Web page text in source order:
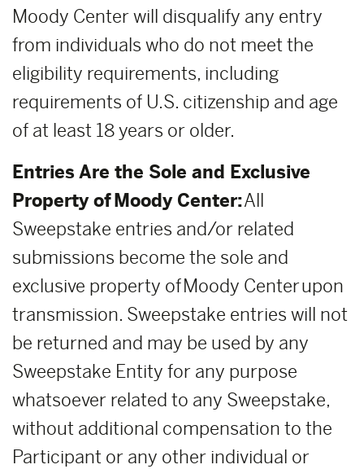
Moody Center will disqualify any entry
from individuals who do not meet the
eligibility requirements, including
requirements of U.S. citizenship and age
of at least 18 years or older.
Entries Are the Sole and Exclusive
Property of Moody Center:All
Sweepstake entries and/or related
submissions become the sole and
exclusive property of Moody Center upon
transmission. Sweepstake entries will not
be returned and may be used by any
Sweepstake Entity for any purpose
whatsoever related to any Sweepstake,
without additional compensation to the
Participant or any other individual or